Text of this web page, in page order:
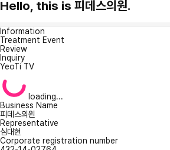
Hello, this is 피데스의원.
Information
Treatment Event
Review
Inquiry
YeoTi TV
loading...
Business Name
피데스의원
Representative
심대현
Corporate registration number